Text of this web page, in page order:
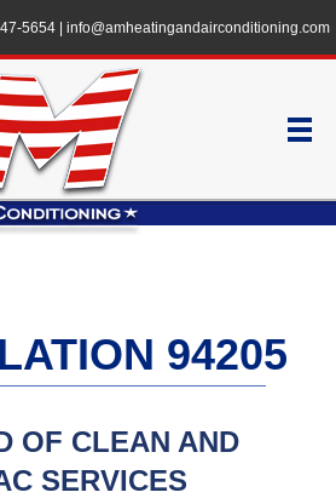
5654| info@amheatingandairconditioning.com
94205
OF CLEAN AND
SERVICES